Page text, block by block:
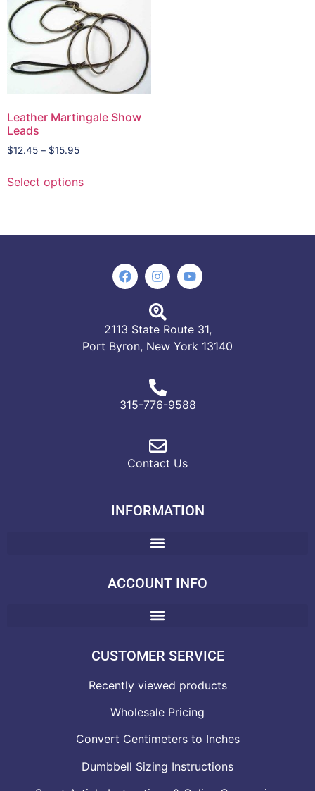
Leather Martingale Show
Leads
$12.45 – $15.95
Select options
2113 State Route 31,
Port Byron, New York 13140
315-776-9588
Contact Us
INFORMATION
ACCOUNT INFO
CUSTOMER SERVICE
Recently viewed products
Wholesale Pricing
Convert Centimeters to Inches
Dumbbell Sizing Instructions